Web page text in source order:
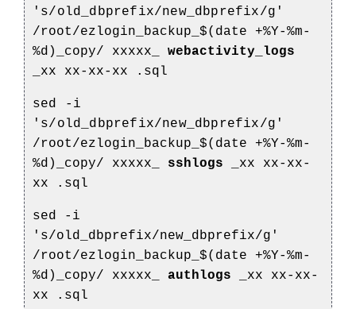
's/old_dbprefix/new_dbprefix/g'
/root/ezlogin_backup_$(date +%Y-%m-
%d)_copy/ xxxxx_ webactivity_logs
_xx xx-xx-xx .sql
sed -i
's/old_dbprefix/new_dbprefix/g'
/root/ezlogin_backup_$(date +%Y-%m-
%d)_copy/ xxxxx_ sshlogs _xx xx-xx-
xx
.sql
sed -i
's/old_dbprefix/new_dbprefix/g'
/root/ezlogin_backup_$(date +%Y-%m-
%d)_copy/ xxxxx_ authlogs _xx xx-xx-
xx
.sql